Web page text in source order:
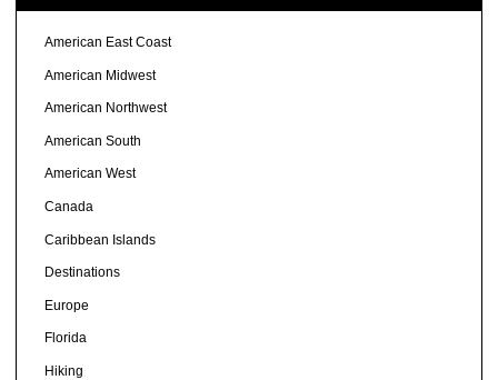
American East Coast
American Midwest
American Northwest
American South
American West
Canada
Caribbean Islands
Destinations
Europe
Florida
Hiking